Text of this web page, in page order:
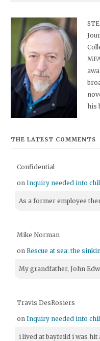
his
THE LATEST COMMENTS
Confidential
onInquiry needed into
As a former employee
Mike Norman
onRescue at sea: the
My grandfather, John
Travis DesRosiers
onInquiry needed into
i lived at bayfeild i was hit